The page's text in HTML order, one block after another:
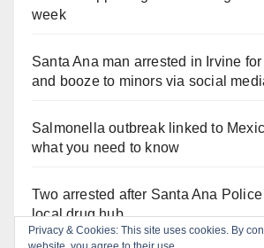
week
Santa Ana man arrested in Irvine
and booze to minors via social
Salmonella outbreak linked to
what you need to know
Two arrested after Santa Ana
local drug hub